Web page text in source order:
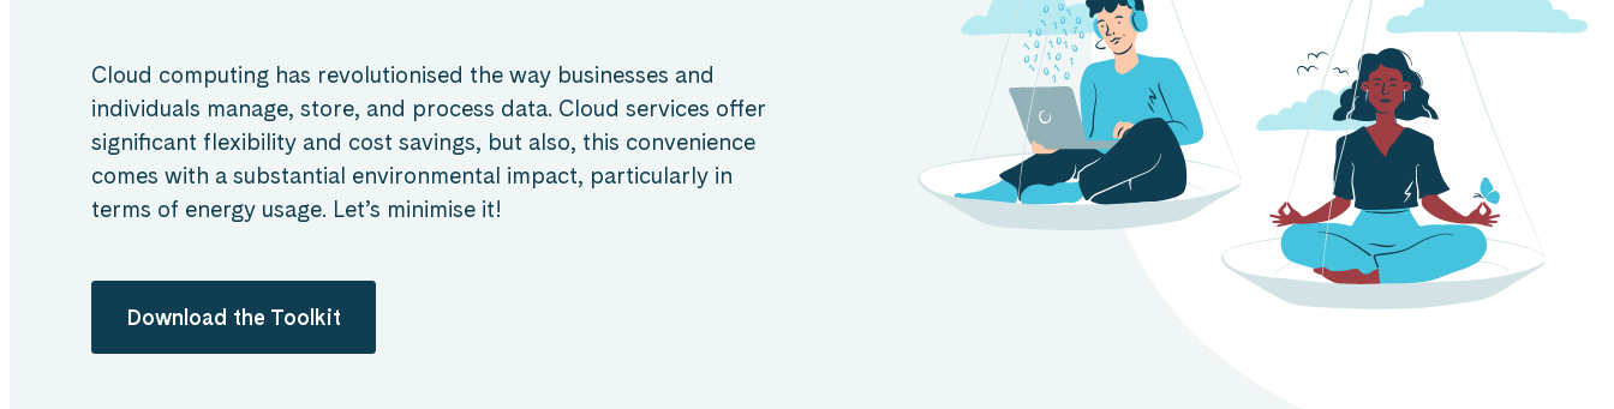
Cloud computing has revolutionised the way businesses and
individuals manage, store, and process data. Cloud services offer
significant flexibility and cost savings, but also, this convenience
comes with a substantial environmental impact, particularly in
terms of energy usage. Let’s minimise it!
Download the Toolkit